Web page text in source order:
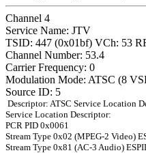
Channel 4
Service Name: JTV
TSID: 447 (0x01bf) VCh: 53
Channel Number: 53.4
Carrier Frequency: 0
Modulation Mode: ATSC (8
Source ID: 5
Descriptor: ATSC Service Location
Service Location Descriptor:
PCR PID 0x0061
Stream Type 0x02 (MPEG-2 Video)
Stream Type 0x81 (AC-3 Audio)